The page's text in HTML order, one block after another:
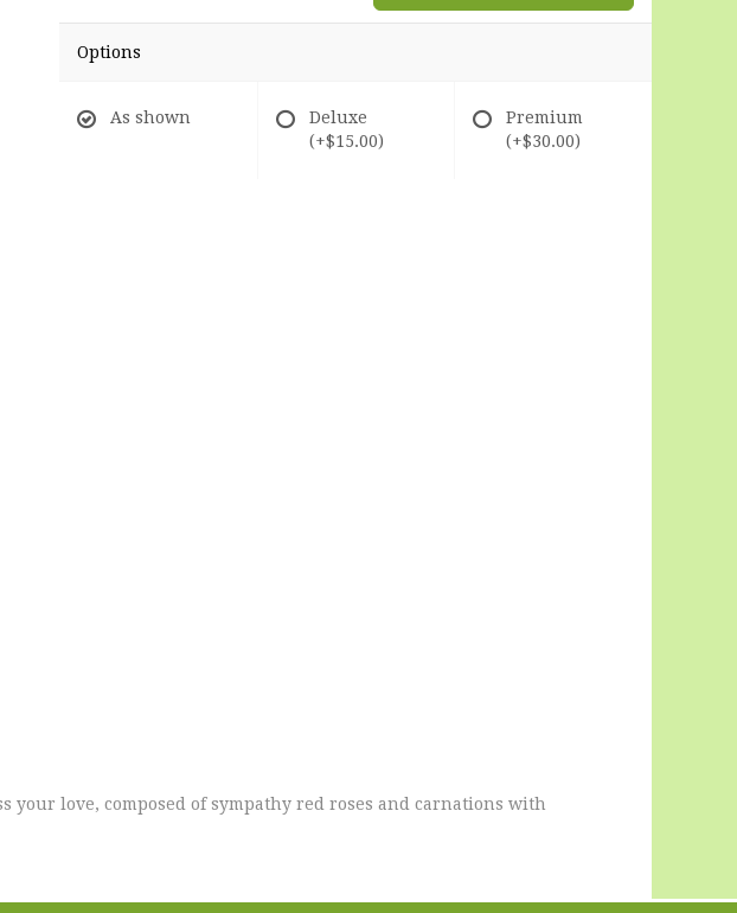
Options
As shown
Deluxe
(+$15.00)
Premium
(+$30.00)
love, composed of sympathy red roses and carnations with